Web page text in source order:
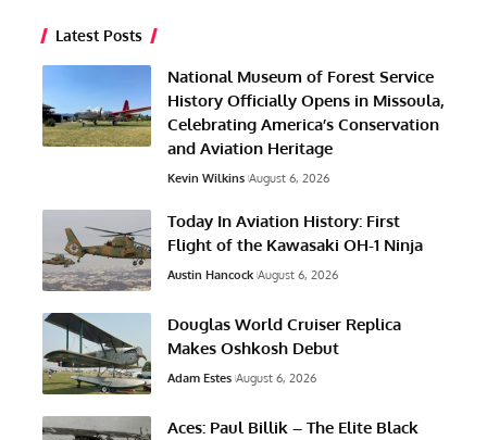
Latest Posts
National Museum of Forest Service
History Officially Opens in Missoula,
Celebrating America’s Conservation
and Aviation Heritage
Kevin Wilkins August 6, 2026
Today In Aviation History: First
Flight of the Kawasaki OH-1 Ninja
Austin Hancock August 6, 2026
Douglas World Cruiser Replica
Makes Oshkosh Debut
Adam Estes August 6, 2026
Aces: Paul Billik – The Elite Black